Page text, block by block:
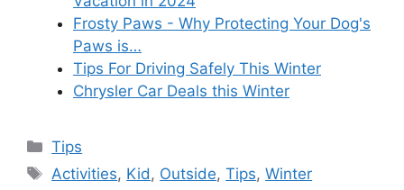
Frosty Paws - Why Protecting Your Dog's
Paws is…
Tips For Driving Safely This Winter
Chrysler Car Deals this Winter
Categories
Tips
Tags
Activities, Kid , Outside,Tips,Winter